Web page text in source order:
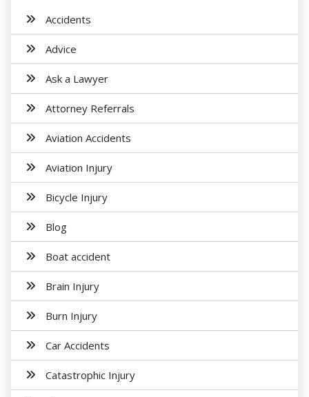
Accidents
Advice
Ask a Lawyer
Attorney Referrals
Aviation Accidents
Aviation Injury
Bicycle Injury
Blog
Boat accident
Brain Injury
Burn Injury
Car Accidents
Catastrophic Injury